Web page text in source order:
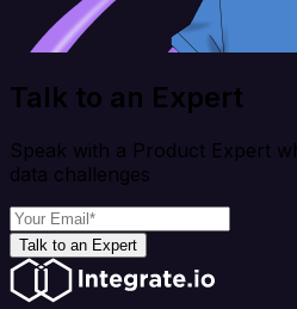
Talk to an Expert
Speak with a Product Expert
data challenges
Talk to an Expert